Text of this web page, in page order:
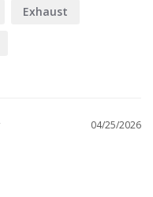
Exhaust
04/25/2026